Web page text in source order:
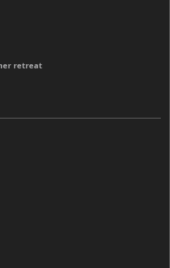
retreat